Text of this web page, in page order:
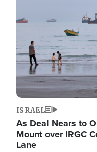
ISRAEL
As Deal Nears to
Mount over IRGC
Lane